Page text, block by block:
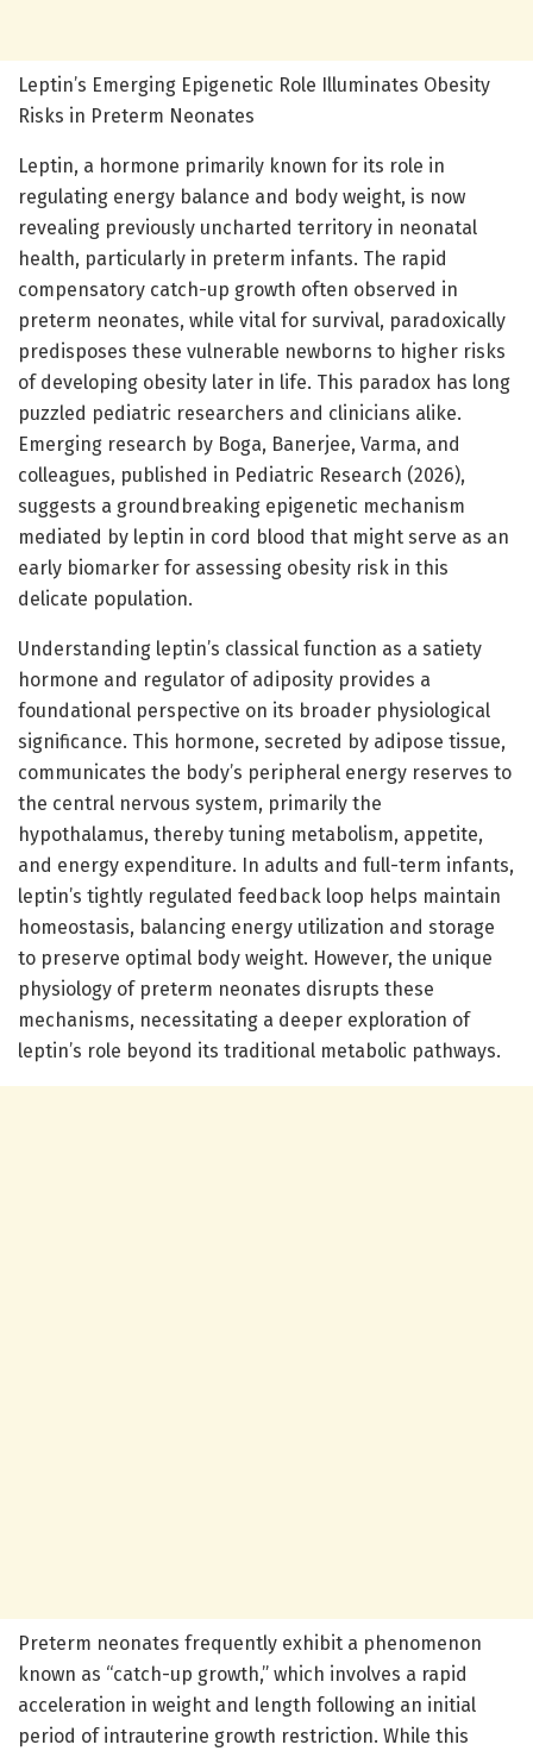
Leptin’s Emerging Epigenetic Role Illuminates Obesity
Risks in Preterm Neonates
Leptin, a hormone primarily known for its role in
regulating energy balance and body weight, is now
revealing previously uncharted territory in neonatal
health, particularly in preterm infants. The rapid
compensatory catch-up growth often observed in
preterm neonates, while vital for survival, paradoxically
predisposes these vulnerable newborns to higher risks
of developing obesity later in life. This paradox has long
puzzled pediatric researchers and clinicians alike.
Emerging research by Boga, Banerjee, Varma, and
colleagues, published in Pediatric Research (2026),
suggests a groundbreaking epigenetic mechanism
mediated by leptin in cord blood that might serve as an
early biomarker for assessing obesity risk in this
delicate population.
Understanding leptin’s classical function as a satiety
hormone and regulator of adiposity provides a
foundational perspective on its broader physiological
significance. This hormone, secreted by adipose tissue,
communicates the body’s peripheral energy reserves to
the central nervous system, primarily the
hypothalamus, thereby tuning metabolism, appetite,
and energy expenditure. In adults and full-term infants,
leptin’s tightly regulated feedback loop helps maintain
homeostasis, balancing energy utilization and storage
to preserve optimal body weight. However, the unique
physiology of preterm neonates disrupts these
mechanisms, necessitating a deeper exploration of
leptin’s role beyond its traditional metabolic pathways.
Preterm neonates frequently exhibit a phenomenon
known as “catch-up growth,” which involves a rapid
acceleration in weight and length following an initial
period of intrauterine growth restriction. While this